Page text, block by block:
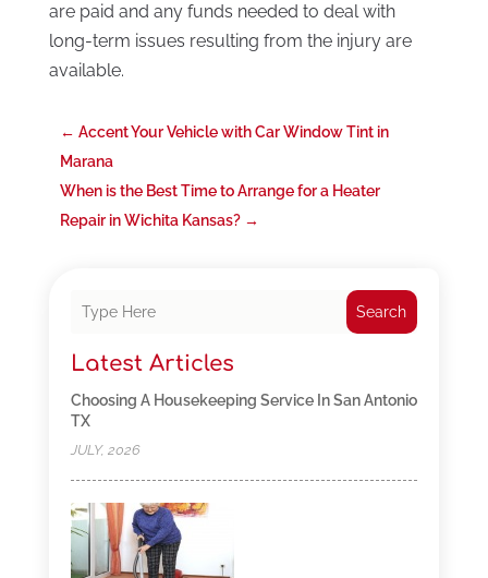
are paid and any funds needed to deal with
long-term issues resulting from the injury are
available.
← Accent Your Vehicle with Car Window Tint in
Marana
When is the Best Time to Arrange for a Heater
Repair in Wichita Kansas?→
Search
Latest Articles
Choosing A Housekeeping Service In San Antonio
TX
JULY, 2026